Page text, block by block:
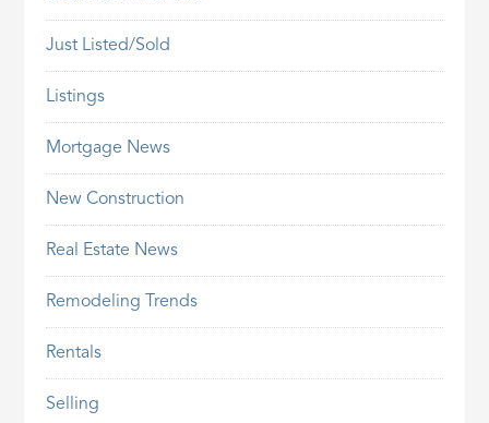
Just Listed/Sold
Listings
Mortgage News
New Construction
Real Estate News
Remodeling Trends
Rentals
Selling